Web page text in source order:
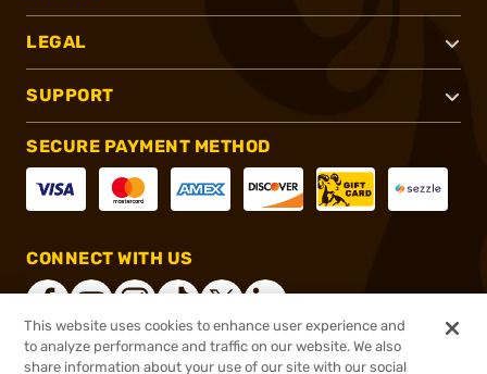
LEGAL
SUPPORT
SECURE PAYMENT METHOD
CONNECT WITH US
This website uses cookies to enhance user experience and
to analyze performance and traffic on our website. We also
share information about your use of our site with our social